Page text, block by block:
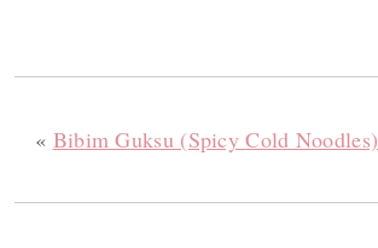
« Bibim Guksu (Spicy Cold Noodles)